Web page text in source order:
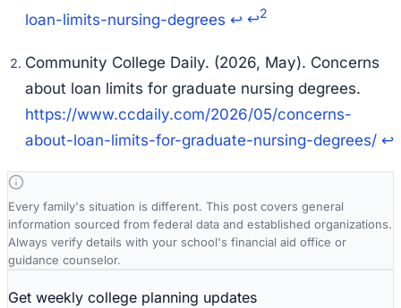
loan-limits-nursing-degrees ↩ ↩2
Community College Daily. (2026, May). Concerns
about loan limits for graduate nursing degrees.
https://www.ccdaily.com/2026/05/concerns-
about-loan-limits-for-graduate-nursing-degrees/ ↩
Every family's situation is different. This post covers general
information sourced from federal data and established organizations.
Always verify details with your school's financial aid office or
guidance counselor.
Get weekly college planning updates